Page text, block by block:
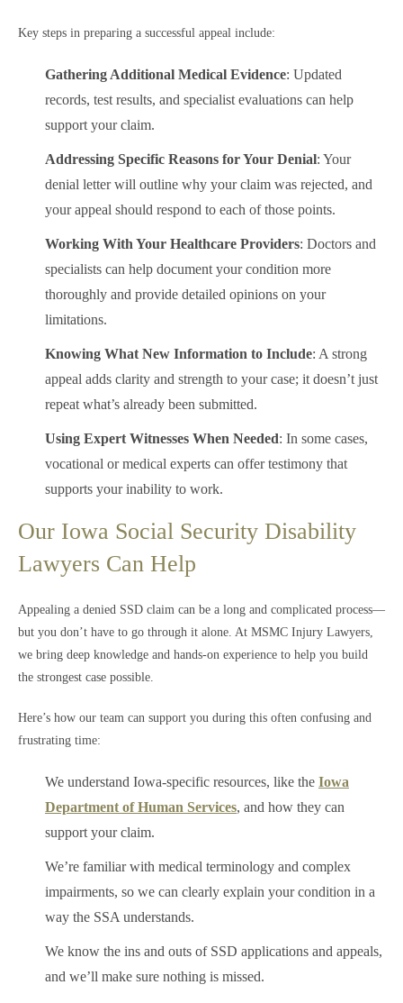
Key steps in preparing a successful appeal include:
Gathering Additional Medical Evidence: Updated
records, test results, and specialist evaluations can help
support your claim.
Addressing Specific Reasons for Your Denial: Your
denial letter will outline why your claim was rejected, and
your appeal should respond to each of those points.
Working With Your Healthcare Providers: Doctors and
specialists can help document your condition more
thoroughly and provide detailed opinions on your
limitations.
Knowing What New Information to Include: A strong
appeal adds clarity and strength to your case; it doesn’t just
repeat what’s already been submitted.
Using Expert Witnesses When Needed: In some cases,
vocational or medical experts can offer testimony that
supports your inability to work.
Our Iowa Social Security Disability
Lawyers Can Help
Appealing a denied SSD claim can be a long and complicated process—
but you don’t have to go through it alone. At MSMC Injury Lawyers,
we bring deep knowledge and hands-on experience to help you build
the strongest case possible.
Here’s how our team can support you during this often confusing and
frustrating time:
We understand Iowa-specific resources, like the Iowa
Department of Human Services, and how they can
support your claim.
We’re familiar with medical terminology and complex
impairments, so we can clearly explain your condition in a
way the SSA understands.
We know the ins and outs of SSD applications and appeals,
and we’ll make sure nothing is missed.